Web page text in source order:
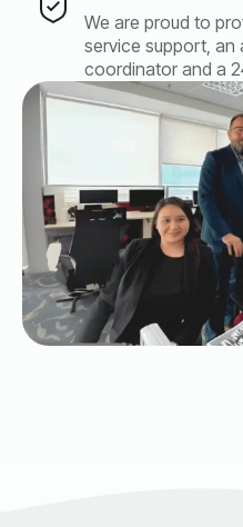
We are proud to
service support,
coordinator and a